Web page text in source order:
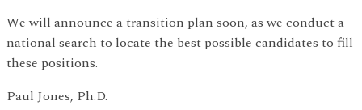
We will announce a transition plan soon, as we conduct a
national search to locate the best possible candidates to fill
these positions.
Paul Jones, Ph.D.